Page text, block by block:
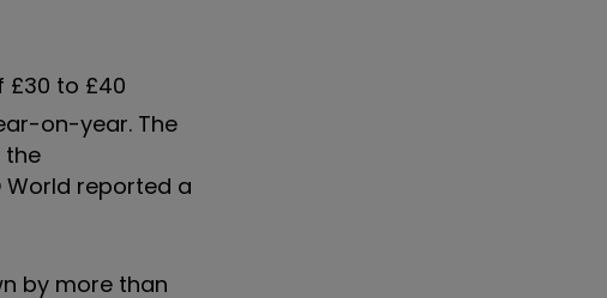
£30 to £40
on-year. The
the
reported a
by more than